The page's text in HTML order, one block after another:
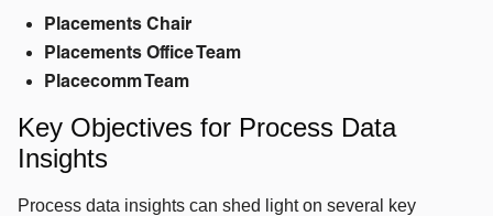
Placements Chair
Placements Office Team
Placecomm Team
Key Objectives for Process Data
Insights
Process data insights can shed light on several key